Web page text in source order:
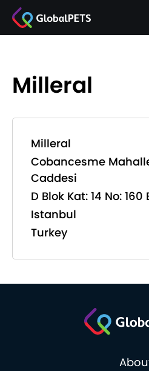
Milleral
Milleral
Cobancesme
Caddesi
D Blok Kat: 14 No:
Istanbul
Turkey